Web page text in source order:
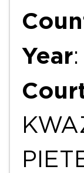
Year